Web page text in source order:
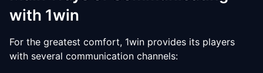
with 1win
For the greatest comfort, 1win provides its players
with several communication channels: